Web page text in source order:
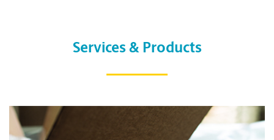
Services & Products